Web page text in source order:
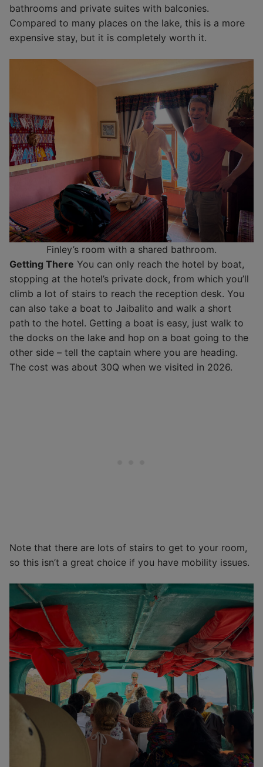
bathrooms and private suites with balconies.
Compared to many places on the lake, this is a more
expensive stay, but it is completely worth it.
Finley’s room with a shared bathroom.
Getting There You can only reach the hotel by boat,
stopping at the hotel’s private dock, from which you’ll
climb a lot of stairs to reach the reception desk. You
can also take a boat to Jaibalito and walk a short
path to the hotel. Getting a boat is easy, just walk to
the docks on the lake and hop on a boat going to the
other side – tell the captain where you are heading.
The cost was about 30Q when we visited in 2026.
Note that there are lots of stairs to get to your room,
so this isn’t a great choice if you have mobility issues.